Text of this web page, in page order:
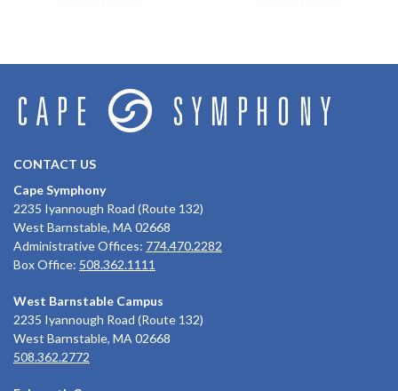
CONTACT US
Cape Symphony
2235 Iyannough Road (Route 132)
West Barnstable, MA 02668
Administrative Offices: 774.470.2282
Box Office: 508.362.1111
West Barnstable Campus
2235 Iyannough Road (Route 132)
West Barnstable, MA 02668
508.362.2772